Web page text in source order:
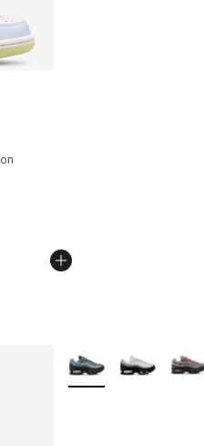
out of 5 stars], 552
More Colors